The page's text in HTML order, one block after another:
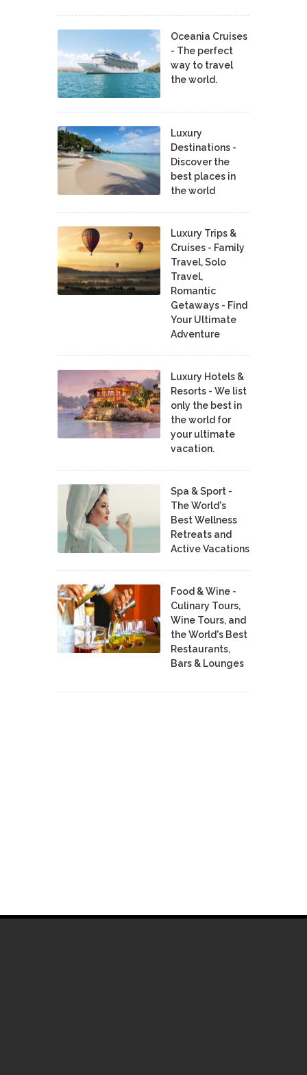
Oceania Cruises
- The perfect
way to travel
the world.
Luxury
Destinations -
Discover the
best places in
the world
Luxury Trips &
Cruises - Family
Travel, Solo
Travel,
Romantic
Getaways - Find
Your Ultimate
Adventure
Luxury Hotels &
Resorts - We list
only the best in
the world for
your ultimate
vacation.
Spa & Sport -
The World's
Best Wellness
Retreats and
Active Vacations
Food & Wine -
Culinary Tours,
Wine Tours, and
the World's Best
Restaurants,
Bars & Lounges